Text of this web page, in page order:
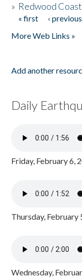
» Redwood
Pages
« first ‹ previous
More Web Links »
Add another
Daily
Friday, February 6,
Thursday, February
Wednesday,